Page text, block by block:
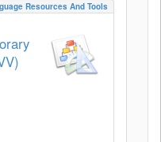
Resources And Tools